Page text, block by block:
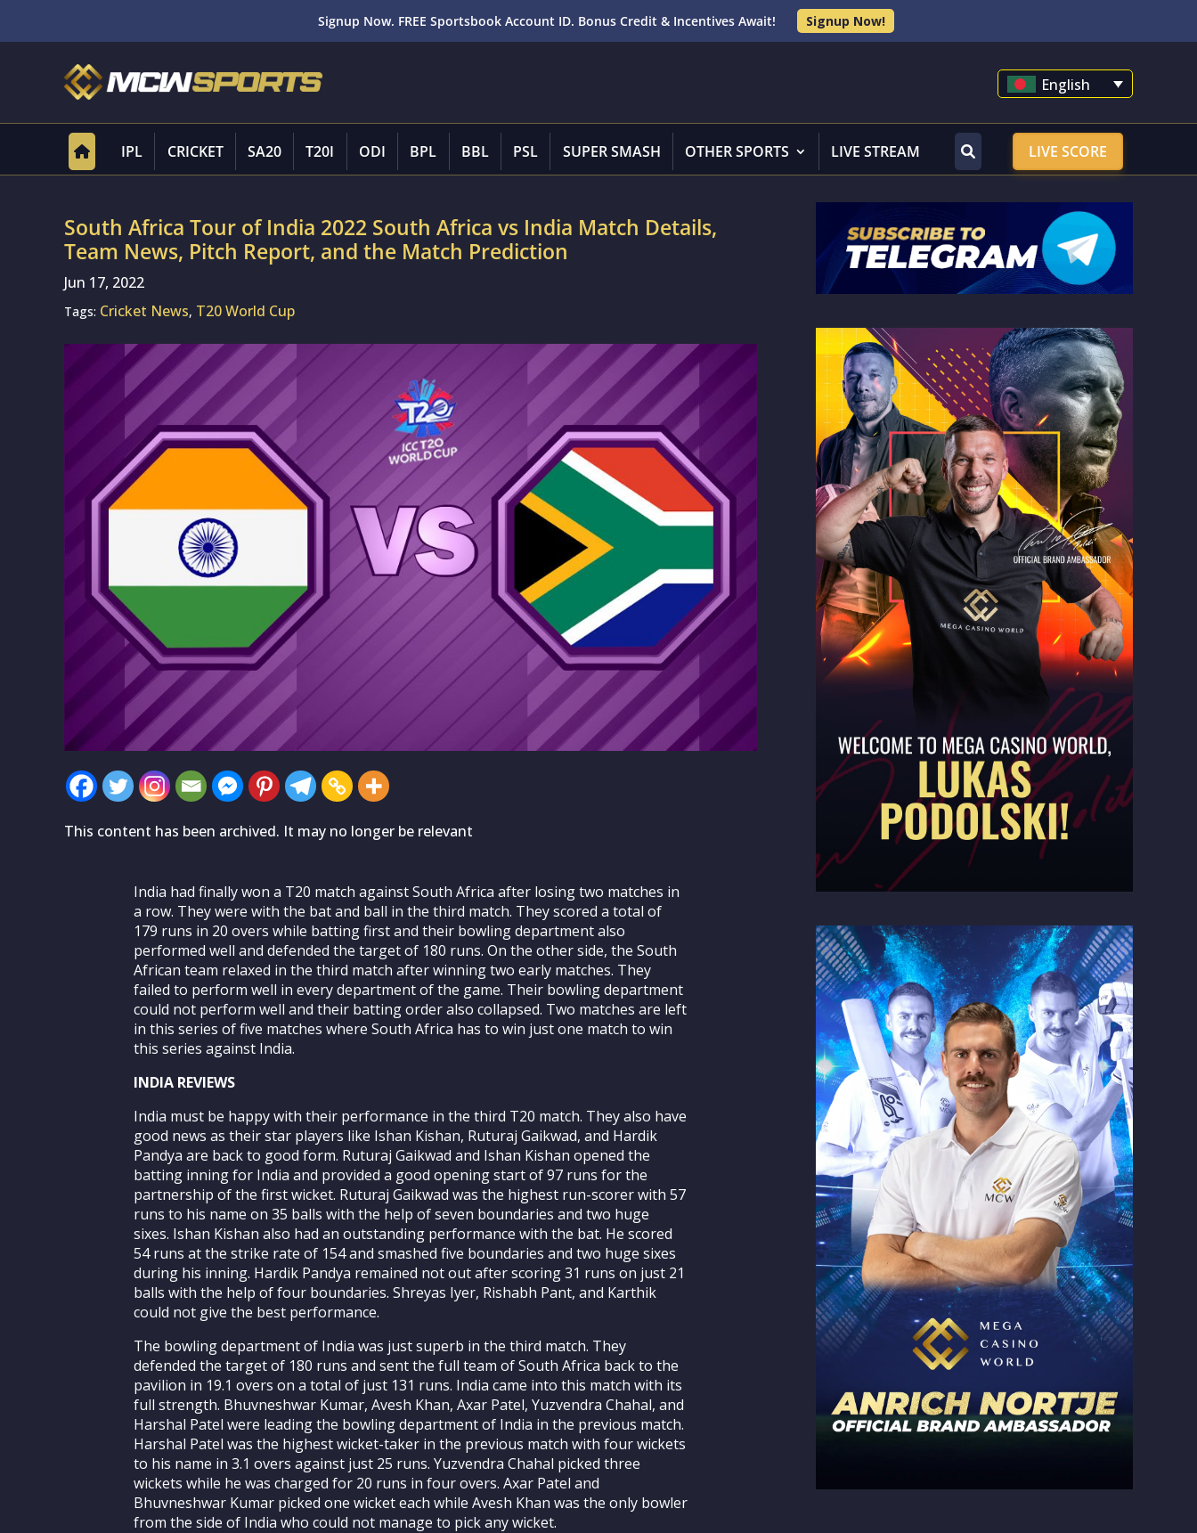
Signup Now. FREE Sportsbook Account ID. Bonus Credit & Incentives Await! Signup Now!
English
IPL CRICKET SA20 T20I ODI BPL BBL PSL SUPER SMASH OTHER SPORTS LIVE STREAM LIVE SCORE
South Africa Tour of India 2022 South Africa vs India Match Details,
Team News, Pitch Report, and the Match Prediction
Jun 17, 2022
Tags: Cricket News, T20 World Cup
This content has been archived. It may no longer be relevant
India had finally won a T20 match against South Africa after losing two matches in
a row. They were with the bat and ball in the third match. They scored a total of
179 runs in 20 overs while batting first and their bowling department also
performed well and defended the target of 180 runs. On the other side, the South
African team relaxed in the third match after winning two early matches. They
failed to perform well in every department of the game. Their bowling department
could not perform well and their batting order also collapsed. Two matches are left
in this series of five matches where South Africa has to win just one match to win
this series against India.
INDIA REVIEWS
India must be happy with their performance in the third T20 match. They also have
good news as their star players like Ishan Kishan, Ruturaj Gaikwad, and Hardik
Pandya are back to good form. Ruturaj Gaikwad and Ishan Kishan opened the
batting inning for India and provided a good opening start of 97 runs for the
partnership of the first wicket. Ruturaj Gaikwad was the highest run-scorer with 57
runs to his name on 35 balls with the help of seven boundaries and two huge
sixes. Ishan Kishan also had an outstanding performance with the bat. He scored
54 runs at the strike rate of 154 and smashed five boundaries and two huge sixes
during his inning. Hardik Pandya remained not out after scoring 31 runs on just 21
balls with the help of four boundaries. Shreyas Iyer, Rishabh Pant, and Karthik
could not give the best performance.
The bowling department of India was just superb in the third match. They
defended the target of 180 runs and sent the full team of South Africa back to the
pavilion in 19.1 overs on a total of just 131 runs. India came into this match with its
full strength. Bhuvneshwar Kumar, Avesh Khan, Axar Patel, Yuzvendra Chahal, and
Harshal Patel were leading the bowling department of India in the previous match.
Harshal Patel was the highest wicket-taker in the previous match with four wickets
to his name in 3.1 overs against just 25 runs. Yuzvendra Chahal picked three
wickets while he was charged for 20 runs in four overs. Axar Patel and
Bhuvneshwar Kumar picked one wicket each while Avesh Khan was the only bowler
from the side of India who could not manage to pick any wicket.